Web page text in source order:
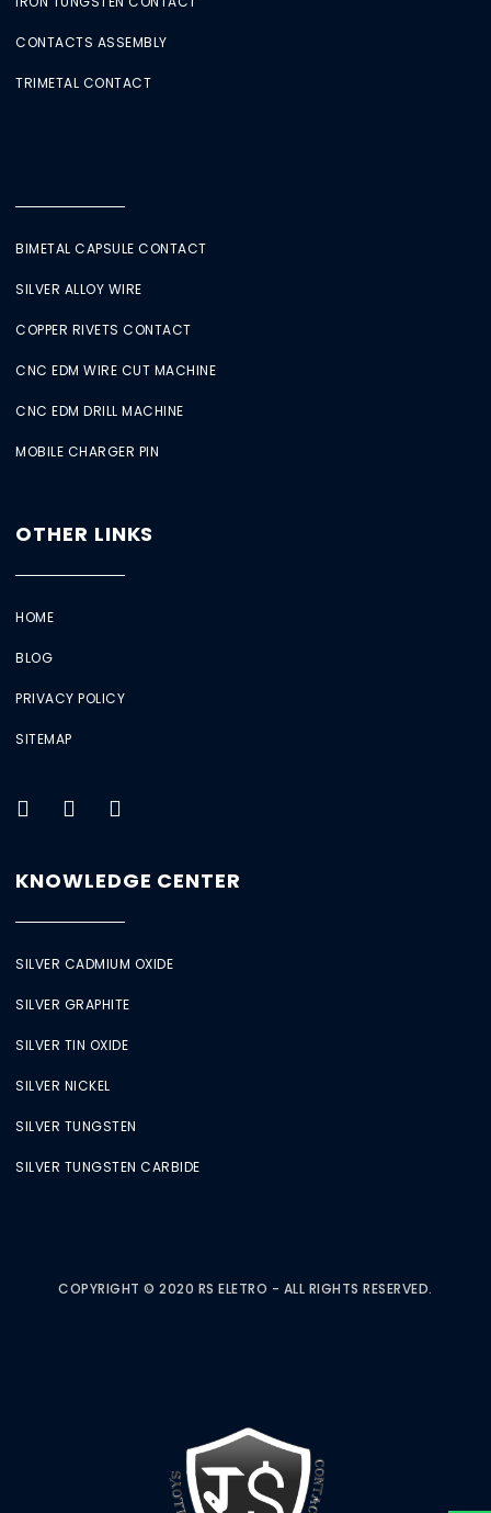
CONTACTS ASSEMBLY
TRIMETAL CONTACT
BIMETAL CAPSULE CONTACT
SILVER ALLOY WIRE
COPPER RIVETS CONTACT
CNC EDM WIRE CUT MACHINE
CNC EDM DRILL MACHINE
MOBILE CHARGER PIN
OTHER LINKS
HOME
BLOG
PRIVACY POLICY
SITEMAP
KNOWLEDGE CENTER
SILVER CADMIUM OXIDE
SILVER GRAPHITE
SILVER TIN OXIDE
SILVER NICKEL
SILVER TUNGSTEN
SILVER TUNGSTEN CARBIDE
COPYRIGHT © 2020 RS ELETRO - ALL RIGHTS RESERVED.